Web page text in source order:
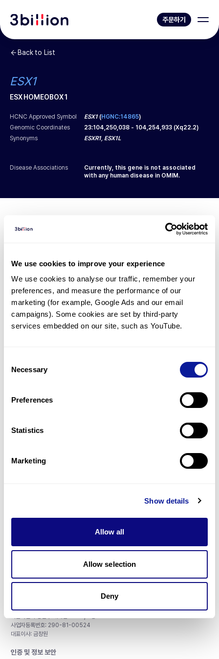
We use cookies to improve your experience
We use cookies to analyse our traffic, remember your
preferences, and measure the performance of our
marketing (for example, Google Ads and our email
campaigns). Some cookies are set by third-party
services embedded on our site, such as YouTube.
Selection
Necessary
Preferences
Statistics
Marketing
Show details
Allow all
Allow selection
Deny
주문하기
Back to List
ESX1
ESX HOMEOBOX 1
HCNC Approved Symbol ESX1(HGNC:14865)
Genomic Coordinates
23:104,250,038 - 104,254,933 (Xq22.2)
Synonyms
ESXR1, ESX1L
Disease Associations
Currently, this gene is not associated
with any human disease in OMIM.
Diagnosed Cases
However, thereare 25 patients* with variant(s)
predicted to be damaging.
*10 of the patients have been diagnosed with a variant in
another gene.
Last updated:2024-06-30
리소스
구독하기
사업자등록번호: 290-81-00524
대표이사: 금창원
인증 및 정보 보안